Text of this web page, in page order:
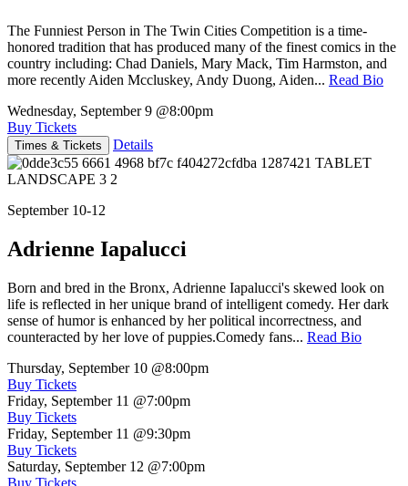
The Funniest Person in The Twin Cities Competition is a time-
honored tradition that has produced many of the finest comics in the
country including: Chad Daniels, Mary Mack, Tim Harmston, and
more recently Aiden Mccluskey, Andy Duong, Aiden... Read Bio
Wednesday, September 9 @8:00pm
Buy Tickets
Times & Tickets Details
September 10-12
Adrienne Iapalucci
Born and bred in the Bronx, Adrienne Iapalucci's skewed look on
life is reflected in her unique brand of intelligent comedy. Her dark
sense of humor is enhanced by her political incorrectness, and
counteracted by her love of puppies.Comedy fans... Read Bio
Thursday, September 10 @8:00pm
Buy Tickets
Friday, September 11 @7:00pm
Buy Tickets
Friday, September 11 @9:30pm
Buy Tickets
Saturday, September 12 @7:00pm
Buy Tickets